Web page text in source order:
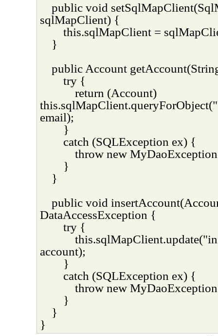
public void
sqlMapClient) {
this.sqlMapClient =
}
public Account
try {
return (Account)
email);
}
catch (SQLException ex) {
throw new
}
}
public void
DataAccessException {
try {
account);
}
catch (SQLException ex) {
throw new
}
}
}